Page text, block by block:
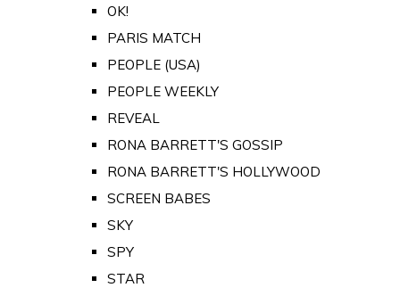
OK!
PARIS MATCH
PEOPLE (USA)
PEOPLE WEEKLY
REVEAL
RONA BARRETT'S GOSSIP
RONA BARRETT'S HOLLYWOOD
SCREEN BABES
SKY
SPY
STAR